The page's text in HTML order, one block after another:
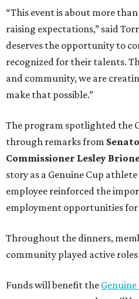
“This event is about more
raising expectations,” said
deserves the opportunity to
recognized for their talents.
and community, we are
make that possible.”
The program spotlighted the
through remarks from
Commissioner Lesley
story as a Genuine Cup
employee reinforced the
employment opportunities
Throughout the dinners,
community played active
Funds will benefit the Genuine